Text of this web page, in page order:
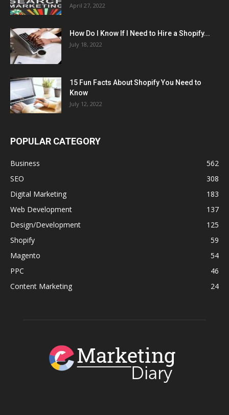
April 27, 2022
How Do I Know If I Need to Hire a Shopify...
July 18, 2022
15 Fun Facts About Shopify You Need to
Know
July 12, 2022
POPULAR CATEGORY
Business
562
SEO
308
Digital Marketing
183
Web Development
137
Design/Development
125
Shopify
59
Magento
54
PPC
46
Content Marketing
24